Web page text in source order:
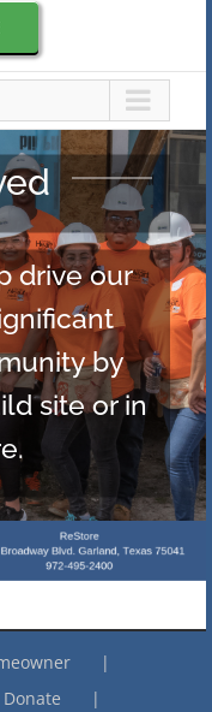
helps a
shelter.
to
to explore
Donate